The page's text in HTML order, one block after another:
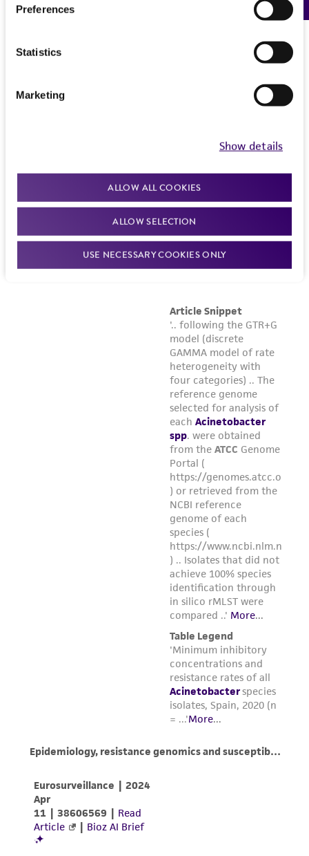
Preferences
Statistics
Marketing
Show details
ALLOW ALL COOKIES
ALLOW SELECTION
USE NECESSARY COOKIES ONLY